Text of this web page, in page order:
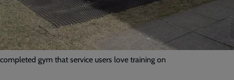
gym that service users love training on